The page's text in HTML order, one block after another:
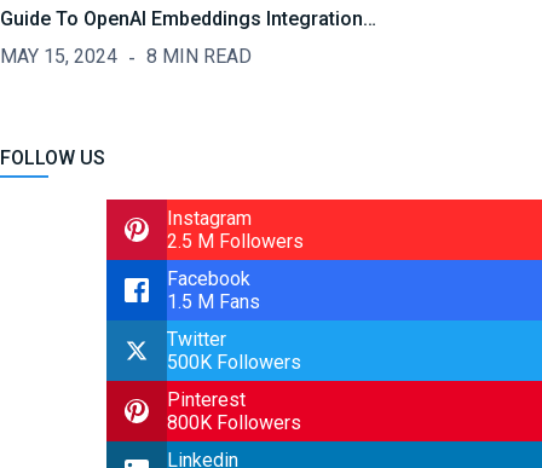
Guide To OpenAI Embeddings Integration…
MAY 15, 2024
8 MIN READ
FOLLOW US
Instagram
2.5 M Followers
Facebook
1.5 M Fans
Twitter
500K Followers
Pinterest
800K Followers
Linkedin